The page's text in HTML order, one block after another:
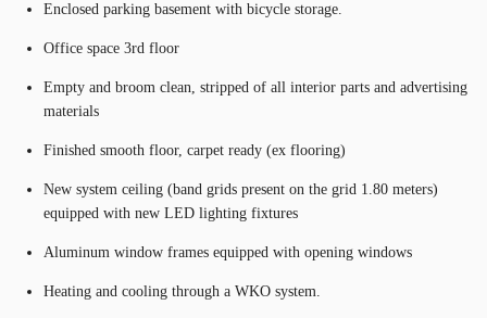
Enclosed parking basement with bicycle storage.
Office space 3rd floor
Empty and broom clean, stripped of all interior parts and advertising
materials
Finished smooth floor, carpet ready (ex flooring)
New system ceiling (band grids present on the grid 1.80 meters)
equipped with new LED lighting fixtures
Aluminum window frames equipped with opening windows
Heating and cooling through a WKO system.